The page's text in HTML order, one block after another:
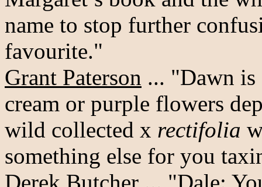
name to stop further
favourite."
Grant Paterson ... "Dawn is
cream or purple flowers
wild collected x rectifolia
something else for you